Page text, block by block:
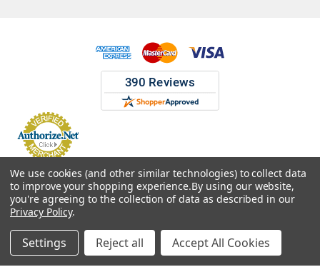
Home Categories Account Contact More
© 2026 ASG Services | Warehouse Signs, Labels and Striping.
We use cookies (and other similar technologies) to collect data
to improve your shopping experience.By using our website,
you're agreeing to the collection of data as described in our
Privacy Policy.
Settings Reject all Accept All Cookies